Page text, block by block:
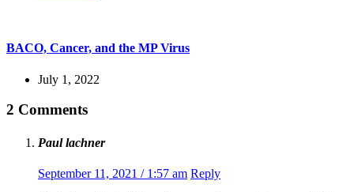
BACO, Cancer, and the MP Virus
July 1, 2022
2 Comments
Paul lachner
September 11, 2021 / 1:57 am Reply